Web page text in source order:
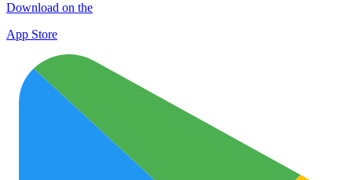
Download on the
App Store